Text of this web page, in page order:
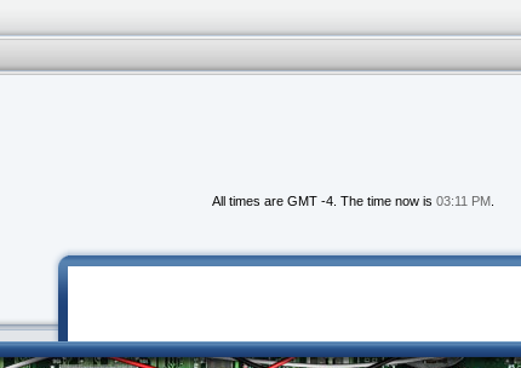
All times are GMT -4. The time now is 03:11 PM.